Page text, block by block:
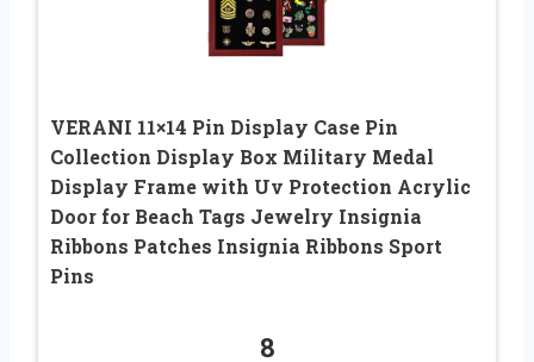
VERANI 11×14 Pin Display Case Pin
Collection Display Box Military Medal
Display Frame with Uv Protection Acrylic
Door for Beach Tags Jewelry Insignia
Ribbons Patches Insignia Ribbons Sport
Pins
8